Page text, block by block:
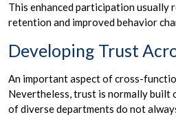
This enhanced participation usually
retention and improved behavior
Developing Trust
An important aspect of cross-
Nevertheless, trust is normally built
of diverse departments do not